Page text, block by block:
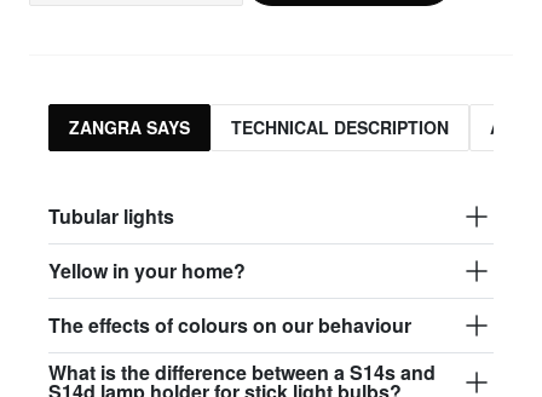
ZANGRA SAYS TECHNICAL DESCRIPTION
Tubular lights
Yellow in your home?
The effects of colours on our behaviour
What is the difference between a S14s and